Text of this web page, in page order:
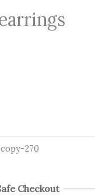
270
Checkout